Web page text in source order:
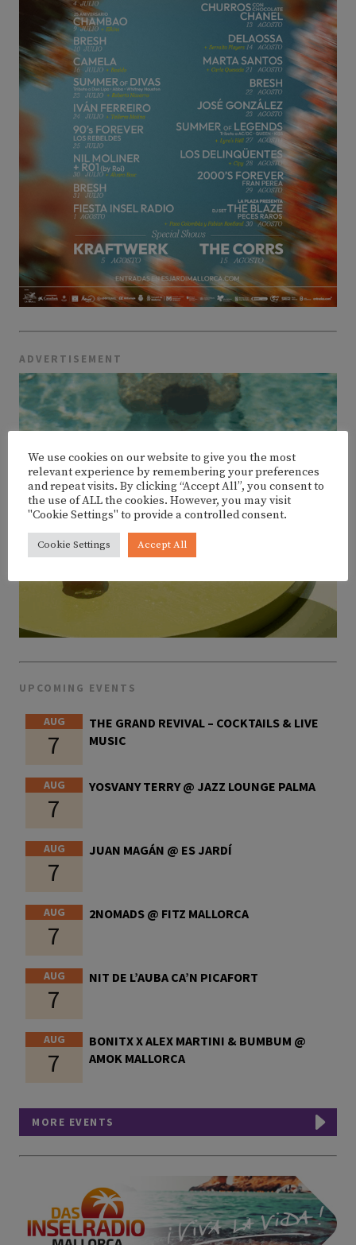
ADVERTISEMENT
UPCOMING EVENTS
AUG
7
THE GRAND REVIVAL – COCKTAILS & LIVE
MUSIC
AUG
7
YOSVANY TERRY @ JAZZ LOUNGE PALMA
AUG
7
JUAN MAGÁN @ ES JARDÍ
AUG
7
2NOMADS @ FITZ MALLORCA
AUG
7
NIT DE L’AUBA CA’N PICAFORT
AUG
7
BONITX X ALEX MARTINI & BUMBUM @
AMOK MALLORCA
MORE EVENTS
We use cookies on our website to give you the most
relevant experience by remembering your preferences
and repeat visits. By clicking “Accept All”, you consent to
the use of ALL the cookies. However, you may visit
"Cookie Settings" to provide a controlled consent.
Cookie Settings Accept All